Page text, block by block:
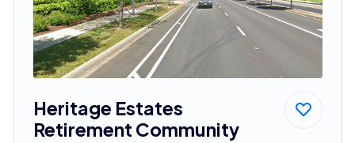
Heritage Estates
Retirement Community